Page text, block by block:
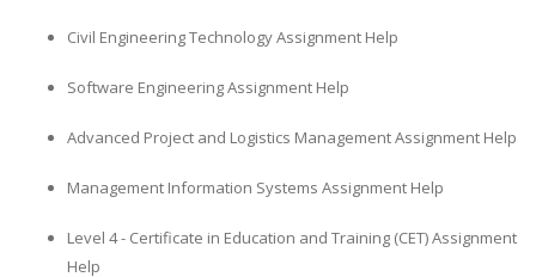
Civil Engineering Technology Assignment Help
Software Engineering Assignment Help
Advanced Project and Logistics Management Assignment Help
Management Information Systems Assignment Help
Level 4 - Certificate in Education and Training (CET) Assignment
Help